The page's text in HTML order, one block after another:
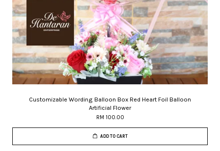
Customizable Wording Balloon Box Red Heart Foil Balloon
Artificial Flower
RM 100.00
ADD TO CART